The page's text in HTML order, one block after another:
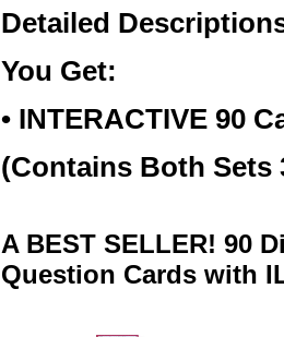
Detailed
You Get:
• INTERACTIVE 90
(Contains Both Sets
A BEST SELLER! 90
Question Cards with